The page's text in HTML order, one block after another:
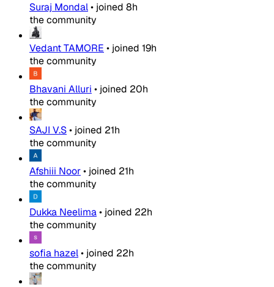
Suraj Mondal• joined 8h
the community
Vedant TAMORE • joined 19h
the community
Bhavani Alluri • joined 20h
the community
SAJI V.S• joined 21h
the community
Afshiii Noor• joined 21h
the community
Dukka Neelima• joined 22h
the community
sofia hazel• joined 22h
the community